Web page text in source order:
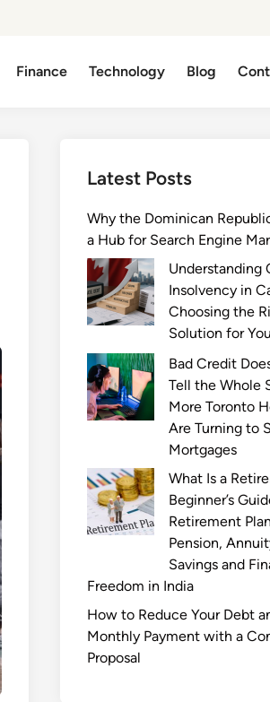
Finance Technology Blog
Latest Posts
Why the Dominican
a Hub for Search Engine
Understanding
Insolvency in
Choosing the
Solution for
Bad Credit
Tell the Whole
More Toronto
Are Turning to
Mortgages
What Is a
Beginner’s
Retirement
Pension,
Savings and
Freedom in India
How to Reduce Your Debt
Monthly Payment with a
Proposal